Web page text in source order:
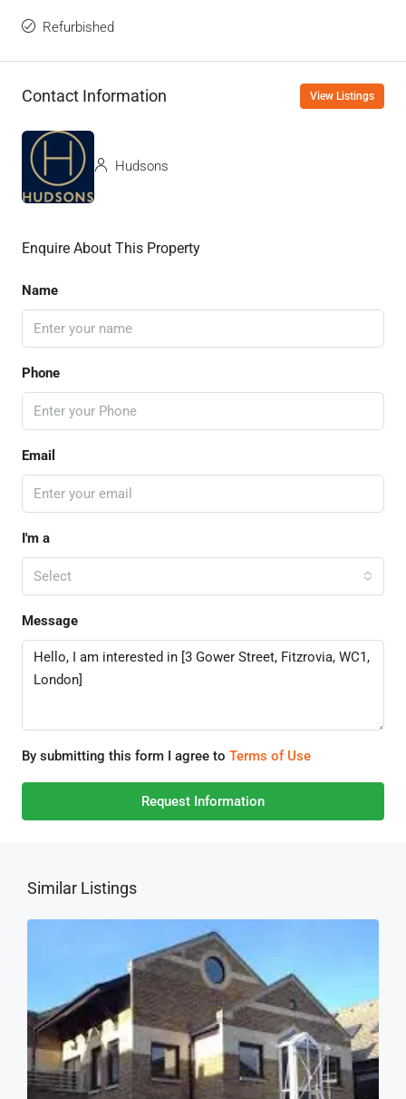
Refurbished
Contact Information View Listings
Hudsons
Enquire About This Property
Name
Phone
Email
I'm a
Select
Message
By submitting this form I agree to Terms of Use
Request Information
Similar Listings